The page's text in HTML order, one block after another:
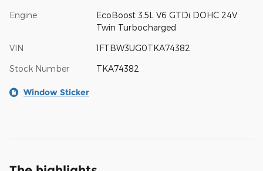
Engine
EcoBoost 3.5L V6 GTDi DOHC 24V
Twin Turbocharged
VIN 1FTBW3UG0TKA74382
Stock Number TKA74382
Window Sticker